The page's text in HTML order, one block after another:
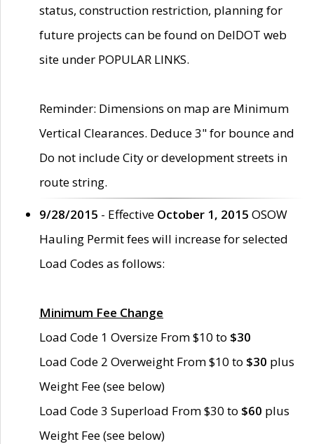
status, construction restriction, planning for
future projects can be found on DelDOT web
site under POPULAR LINKS.
Reminder: Dimensions on map are Minimum
Vertical Clearances. Deduce 3" for bounce and
Do not include City or development streets in
route string.
9/28/2015 - Effective October 1, 2015 OSOW
Hauling Permit fees will increase for selected
Load Codes as follows:
Minimum Fee Change
Load Code 1 Oversize From $10 to $30
Load Code 2 Overweight From $10 to $30 plus
Weight Fee (see below)
Load Code 3 Superload From $30 to $60 plus
Weight Fee (see below)